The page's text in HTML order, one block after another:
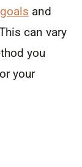
and
can vary
you
your